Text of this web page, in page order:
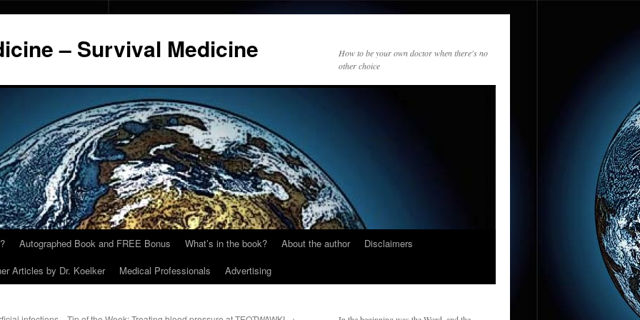
– Survival Medicine
How to be your own doctor when there's no
other choice
Autographed Book and FREE Bonus What’s in the book? About the author
Disclaimers
Articles by Dr. Koelker Medical Professionals Advertising